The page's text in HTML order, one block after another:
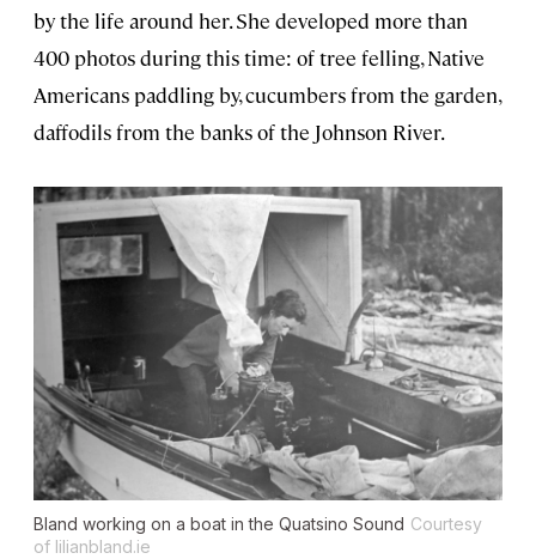
by the life around her. She developed more than
400 photos during this time: of tree felling, Native
Americans paddling by, cucumbers from the garden,
daffodils from the banks of the Johnson River.
Bland working on a boat in the Quatsino Sound Courtesy
of lilianbland.ie